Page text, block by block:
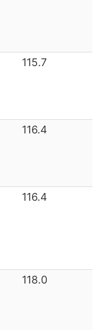
115.7
116.4
116.4
118.0